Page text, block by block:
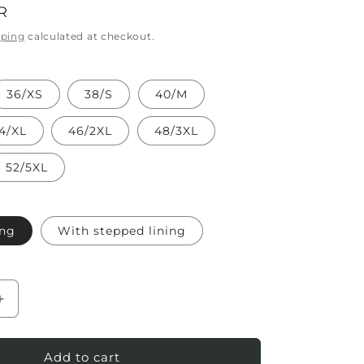
calculated at checkout.
36/XS 38/S 40/M
XL 46/2XL 48/3XL
52/5XL
With stepped lining
Increase
Women`sAdd to cart